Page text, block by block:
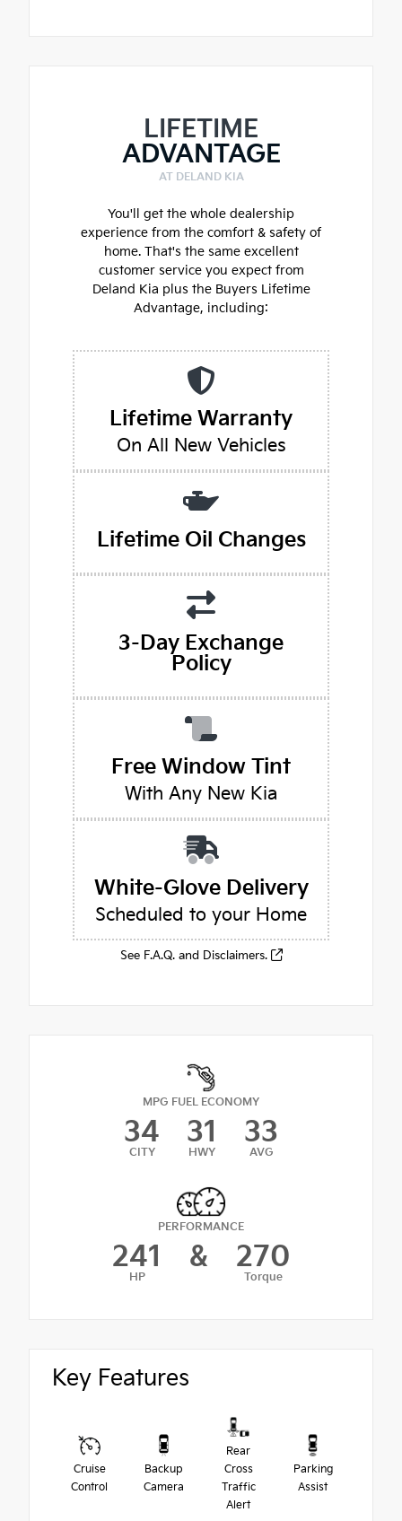
LIFETIME
ADVANTAGE
AT DELAND KIA
You'll get the whole dealership
experience from the comfort & safety of
home. That's the same excellent
customer service you expect from
Deland Kia plus the Buyers Lifetime
Advantage, including:
Lifetime Warranty
On All New Vehicles
Lifetime Oil Changes
3-Day Exchange
Policy
Free Window Tint
With Any New Kia
White-Glove Delivery
Scheduled to your Home
See F.A.Q. and Disclaimers.
MPG FUEL ECONOMY
34
CITY
31
HWY
33
AVG
PERFORMANCE
241
HP
& 270
Torque
Key Features
Cruise
Control
Backup
Camera
Rear
Cross
Traffic
Alert
Parking
Assist